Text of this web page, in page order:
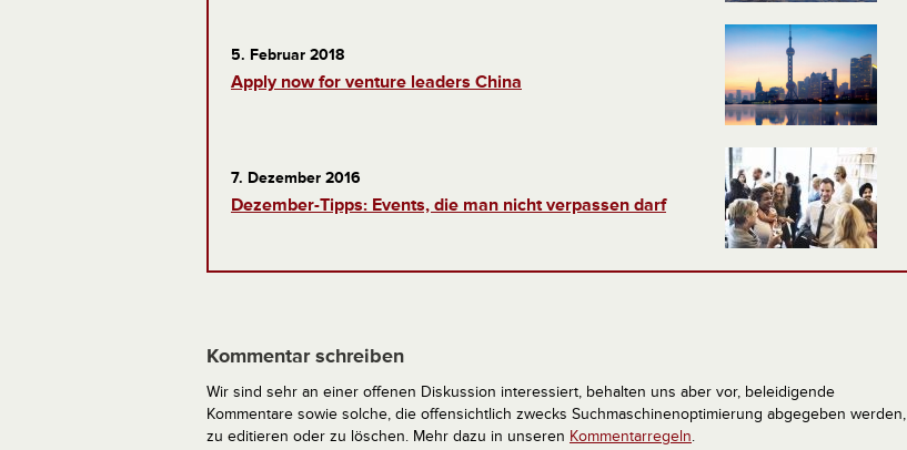
5. Februar 2018
Apply now for venture leaders China
7. Dezember 2016
Dezember-Tipps: Events, die man nicht verpassen darf
Kommentar schreiben
Wir sind sehr an einer offenen Diskussion interessiert, behalten uns aber vor, beleidigende
Kommentare sowie solche, die offensichtlich zwecks Suchmaschinenoptimierung abgegeben werden,
zu editieren oder zu löschen. Mehr dazu in unseren Kommentarregeln.